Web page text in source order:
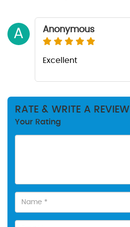
A Anonymous
Excellent
RATE & WRITE A REVIEW
Your Rating